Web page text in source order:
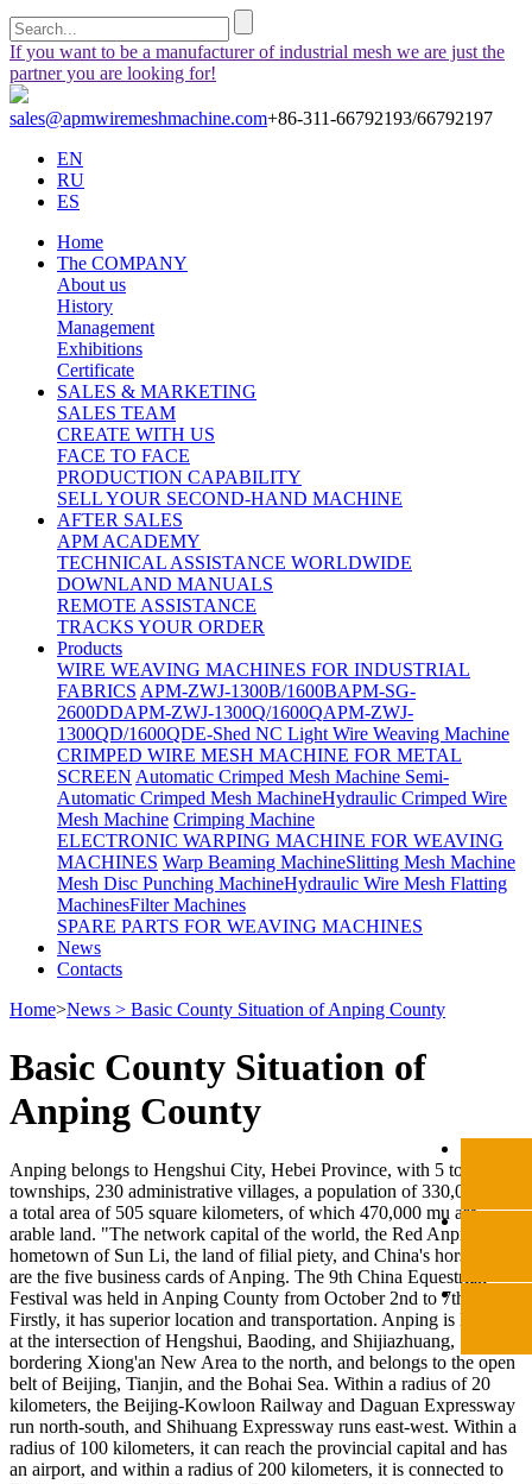
If you want to be a manufacturer of industrial mesh we are just the
partner you are looking for!
sales@apmwiremeshmachine.com+86-311-66792193/66792197
EN
RU
ES
Home
The COMPANY
About us
History
Management
Exhibitions
Certificate
SALES & MARKETING
SALES TEAM
CREATE WITH US
FACE TO FACE
PRODUCTION CAPABILITY
SELL YOUR SECOND-HAND MACHINE
AFTER SALES
APM ACADEMY
TECHNICAL ASSISTANCE WORLDWIDE
DOWNLAND MANUALS
REMOTE ASSISTANCE
TRACKS YOUR ORDER
Products
WIRE WEAVING MACHINES FOR INDUSTRIAL
FABRICS APM-ZWJ-1300B/1600BAPM-SG-
2600DDAPM-ZWJ-1300Q/1600QAPM-ZWJ-
1300QD/1600QDE-Shed NC Light Wire Weaving Machine
CRIMPED WIRE MESH MACHINE FOR METAL
SCREEN Automatic Crimped Mesh Machine Semi-
Automatic Crimped Mesh MachineHydraulic Crimped Wire
Mesh Machine Crimping Machine
ELECTRONIC WARPING MACHINE FOR WEAVING
MACHINES Warp Beaming MachineSlitting Mesh Machine
Mesh Disc Punching MachineHydraulic Wire Mesh Flatting
MachinesFilter Machines
SPARE PARTS FOR WEAVING MACHINES
News
Contacts
Home>News > Basic County Situation of Anping County
Basic County Situation of
Anping County
Anping belongs to Hengshui City, Hebei Province, with 5 towns, 3
townships, 230 administrative villages, a population of 330,000, and
a total area of 505 square kilometers, of which 470,000 mu are
arable land. "The network capital of the world, the Red Anping, the
hometown of Sun Li, the land of filial piety, and China's horse city"
are the five business cards of Anping. The 9th China Equestrian
Festival was held in Anping County from October 2nd to 7th.
Firstly, it has superior location and transportation. Anping is located
at the intersection of Hengshui, Baoding, and Shijiazhuang,
bordering Xiong'an New Area to the north, and belongs to the open
belt of Beijing, Tianjin, and the Bohai Sea. Within a radius of 20
kilometers, the Beijing-Kowloon Railway and Daguan Expressway
run north-south, and Shihuang Expressway runs east-west. Within a
radius of 100 kilometers, it can reach the provincial capital and has
an airport, and within a radius of 200 kilometers, it is connected to